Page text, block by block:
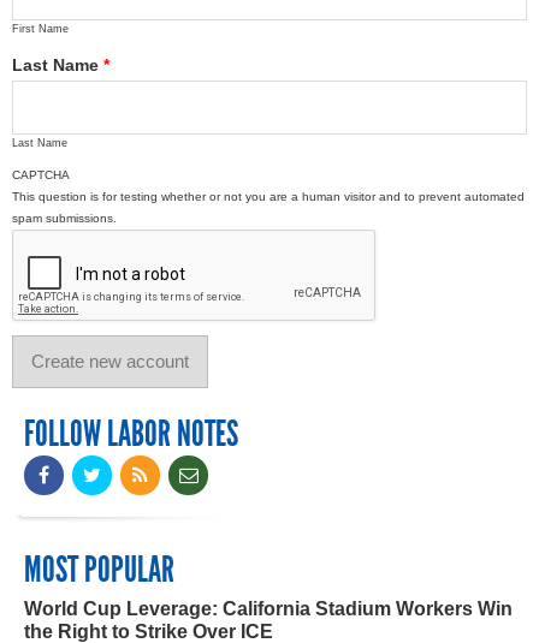
First Name
Last Name *
Last Name
CAPTCHA
This question is for testing whether or not you are a human visitor and to prevent automated
spam submissions.
FOLLOW LABOR NOTES
MOST POPULAR
World Cup Leverage: California Stadium Workers Win
the Right to Strike Over ICE